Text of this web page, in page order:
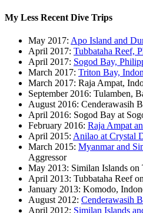
My Less Recent Dive Trips
May 2017: Apo Island and
April 2017: Tubbataha Reef,
April 2017: Sogod Bay,
March 2017: Triton Bay,
March 2017: Raja Ampat,
September 2016: Tulamben,
August 2016: Cenderawasih
April 2016: Sogod Bay at
February 2016: Raja Ampat
April 2015: Anilao at Crystal
March 2015: Myanmar and
Aggressor
May 2013: Similan Islands on
April 2013: Tubbataha Reef
January 2013: Komodo,
August 2012: Cenderawasih
April 2012: Similan Islands